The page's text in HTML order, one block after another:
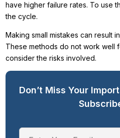
have higher failure rates. To use
the cycle.
Making small mistakes can result
These methods do not work well
consider the risks involved.
Don’t Miss Your